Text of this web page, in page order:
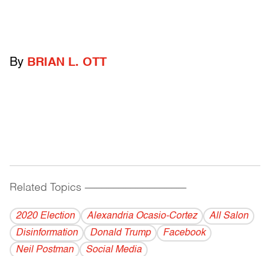
By BRIAN L. OTT
Related Topics ------------------------------------------
2020 Election Alexandria Ocasio-Cortez
All Salon
Disinformation
Donald Trump
Facebook
Neil Postman
Social Media